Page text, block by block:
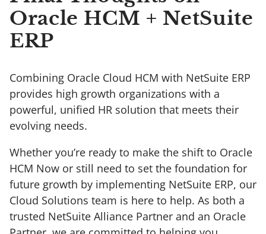
Oracle HCM + NetSuite
ERP
Combining Oracle Cloud HCM with NetSuite ERP
provides high growth organizations with a
powerful, unified HR solution that meets their
evolving needs.
Whether you’re ready to make the shift to Oracle
HCM Now or still need to set the foundation for
future growth by implementing NetSuite ERP, our
Cloud Solutions team is here to help. As both a
trusted NetSuite Alliance Partner and an Oracle